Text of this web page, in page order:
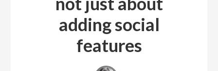
adding social
features